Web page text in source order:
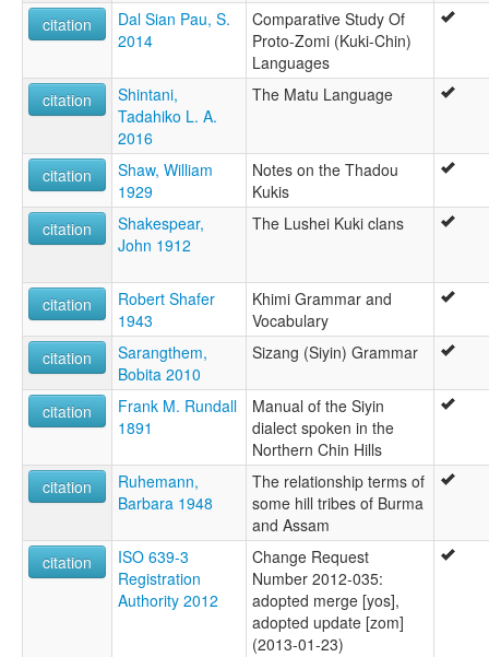
citation
Dal Sian Pau, S.
2014
Comparative Study Of
Proto-Zomi (Kuki-Chin)
Languages
citation
Shintani,
Tadahiko L. A.
2016
The Matu Language
citation
Shaw, William
1929
Notes on the Thadou
Kukis
citation
Shakespear,
John 1912
The Lushei Kuki clans
citation
Robert Shafer
1943
Khimi Grammar and
Vocabulary
citation
Sarangthem,
Bobita 2010
Sizang (Siyin) Grammar
citation
Frank M. Rundall
1891
Manual of the Siyin
dialect spoken in the
Northern Chin Hills
citation
Ruhemann,
Barbara 1948
The relationship terms of
some hill tribes of Burma
and Assam
citation
ISO 639-3
Registration
Authority 2012
Change Request
Number 2012-035:
adopted merge [yos],
adopted update [zom]
(2013-01-23)